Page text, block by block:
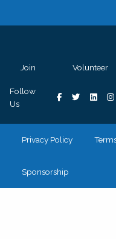
Join Volunteer
Follow
Us
Privacy Policy
Sponsorship